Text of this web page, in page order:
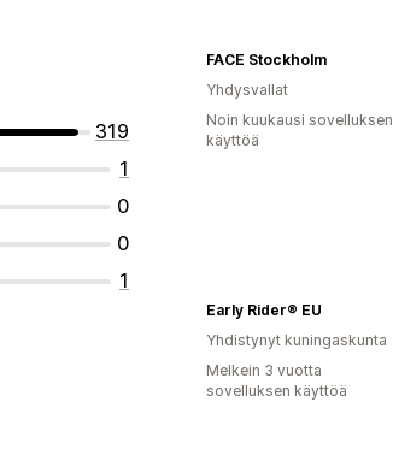
319
1
0
0
1
FACE Stockholm
Yhdysvallat
Noin kuukausi sovelluksen
käyttöä
Early Rider® EU
Yhdistynyt kuningaskunta
Melkein 3 vuotta
sovelluksen käyttöä